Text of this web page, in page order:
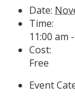
Date:
Time:
11:00 am
Cost:
Free
Event